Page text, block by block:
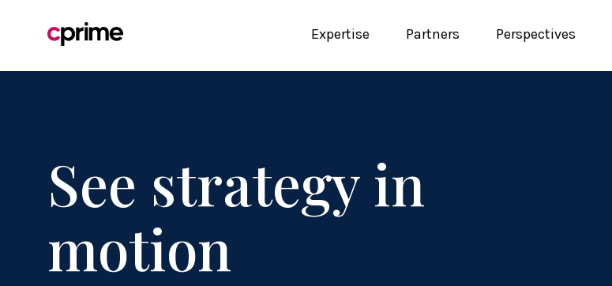
Expertise Partners Perspectives
See strategy in
motion